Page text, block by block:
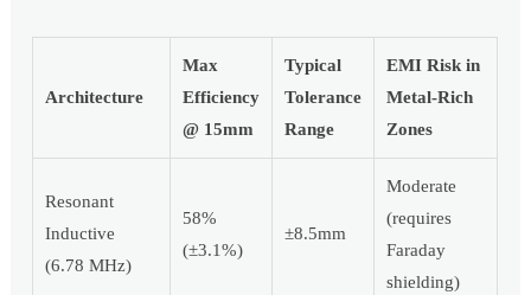
Architecture
Max
Efficiency
@ 15mm
Typical
Tolerance
Range
EMI Risk in
Metal-Rich
Zones
Resonant
Inductive
(6.78 MHz)
58%
(±3.1%)
±8.5mm
Moderate
(requires
Faraday
shielding)